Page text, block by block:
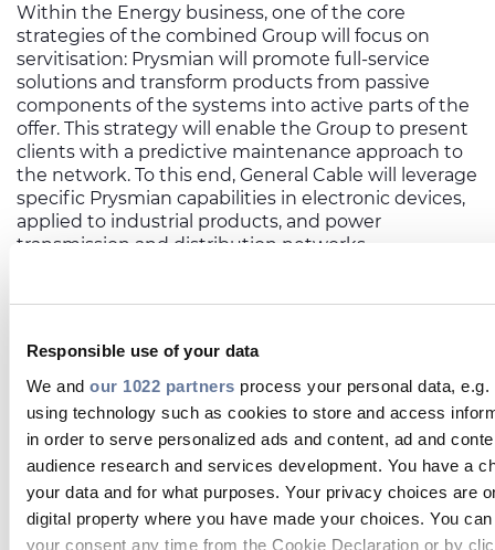
Responsible use of your data
We and our 1022 partners process your personal data, e.g.
using technology such as cookies to store and access
in order to serve personalized ads and content, ad and
audience research and services development. You have a
your data and for what purposes. Your privacy choices are
digital property where you have made your choices. You
your consent any time from the Cookie Declaration or by
Within the Energy business, one of the core
strategies of the combined Group will focus on
servitisation: Prysmian will promote full-service
solutions and transform products from passive
components of the systems into active parts of the
offer. This strategy will enable the Group to present
clients with a predictive maintenance approach to
the network. To this end, General Cable will leverage
specific Prysmian capabilities in electronic devices,
applied to industrial products, and power
transmission and distribution networks.
The Group will benefit from General Cable’s high
competence in kitting and harnessing activities
both on automotive and industrial cable types.
Within this scope, Francesco also reports that, “We
have recently made an interesting investment in
China: the automotive know-how we inherited
from General Cable brought the Group’s harnessing
capacity to the Suzhou plant, which should now
open doors to the Chinese automotive market”.